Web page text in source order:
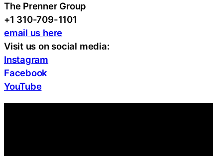
The Prenner Group
+1 310-709-1101
email us here
Visit us on social media:
Instagram
Facebook
YouTube